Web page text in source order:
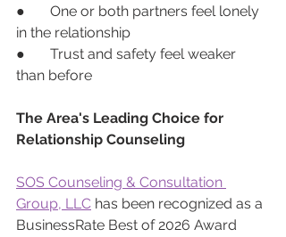
●       One or both partners feel lonely
in the relationship
●       Trust and safety feel weaker
than before
The Area's Leading Choice for
Relationship Counseling
SOS Counseling & Consultation
Group, LLC has been recognized as a
BusinessRate Best of 2026 Award